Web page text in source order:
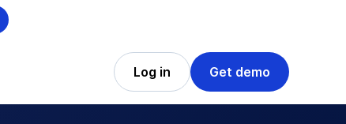
Log in Get demo